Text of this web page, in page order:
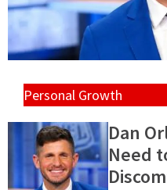
Personal Growth
Dan
Need